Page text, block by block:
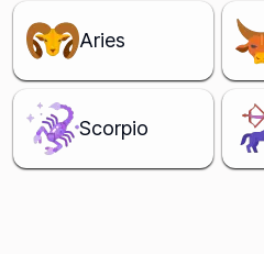
Aries
Scorpio